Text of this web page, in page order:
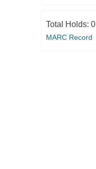
Total Holds: 0
MARC Record